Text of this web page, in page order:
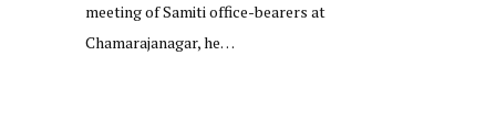
meeting of Samiti office-bearers at
Chamarajanagar, he…